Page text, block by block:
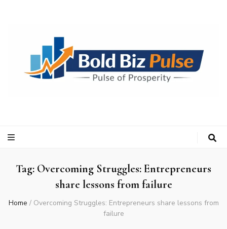
Tag: Overcoming Struggles: Entrepreneurs
share lessons from failure
Home / Overcoming Struggles: Entrepreneurs share lessons from
failure